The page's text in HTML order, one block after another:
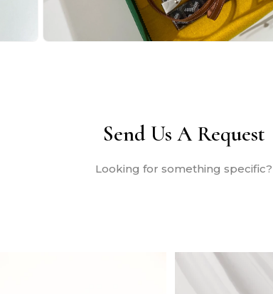
Send Us A Request
Looking for something specific?